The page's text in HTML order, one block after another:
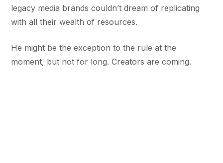
legacy media brands couldn’t dream of replicating
with all their wealth of resources.
He might be the exception to the rule at the
moment, but not for long. Creators are coming.